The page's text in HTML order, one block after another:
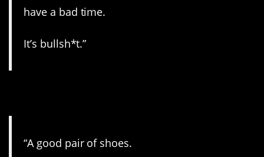
have a bad time.
It’s bullsh*t.”
“A good pair of shoes.